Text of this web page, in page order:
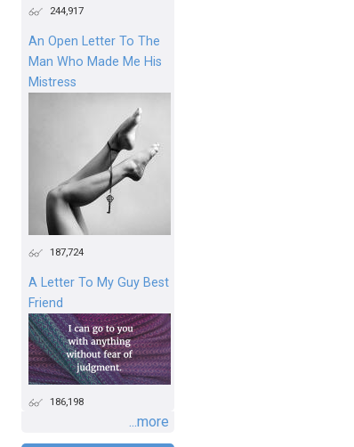
244,917
An Open Letter To The
Man Who Made Me His
Mistress
187,724
A Letter To My Guy Best
Friend
186,198
...more